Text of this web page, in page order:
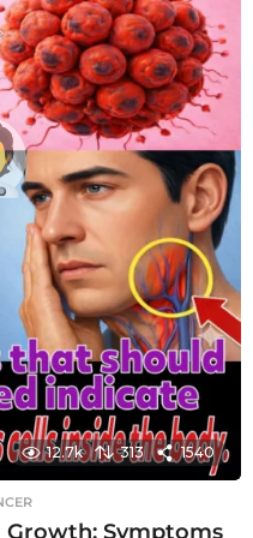
12.7k 313 1540
Growth: Symptoms